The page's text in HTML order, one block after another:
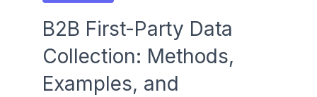
B2B First-Party Data
Collection: Methods,
Examples, and